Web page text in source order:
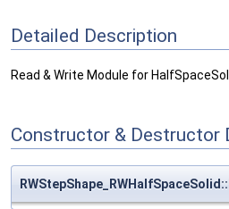
Detailed Description
Read & Write Module for
Constructor & Destructor